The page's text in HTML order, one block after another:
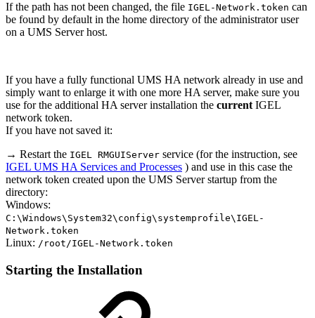
If the path has not been changed, the file IGEL-Network.token can
be found by default in the home directory of the administrator user
on a UMS Server host.
If you have a fully functional UMS HA network already in use and
simply want to enlarge it with one more HA server, make sure you
use for the additional HA server installation the current IGEL
network token.
If you have not saved it:
→ Restart the IGEL RMGUIServer service (for the instruction, see
IGEL UMS HA Services and Processes ) and use in this case the
network token created upon the UMS Server startup from the
directory:
Windows:
C:\Windows\System32\config\systemprofile\IGEL-
Network.token
Linux: /root/IGEL-Network.token
Starting the Installation